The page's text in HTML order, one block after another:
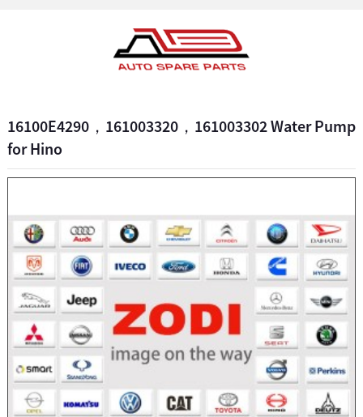
16100E4290，161003320，161003302 Water Pump
for Hino